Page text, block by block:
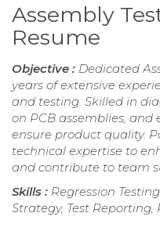
Assembly
Resume
Objective : Dedicated
years of extensive
and testing. Skilled in
on PCB assemblies, and
ensure product quality.
technical expertise to
and contribute to team
Skills : Regression
Strategy, Test Reporting,